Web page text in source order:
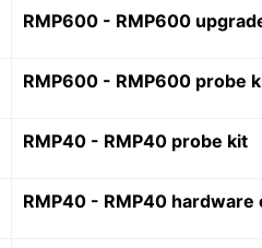
RMP600 - RMP600
RMP600 - RMP600 probe
RMP40 - RMP40 probe kit
RMP40 - RMP40 hardware